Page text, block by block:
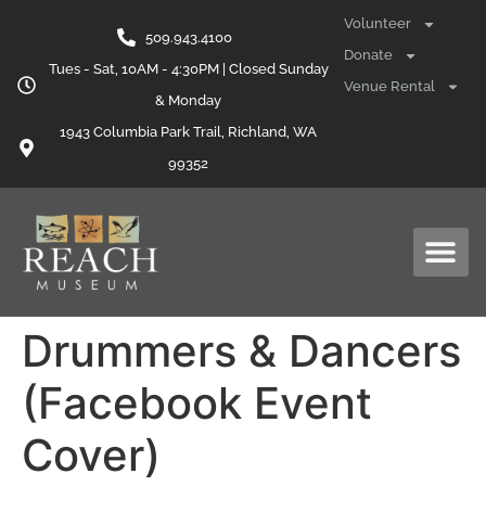
509.943.4100
Tues - Sat, 10AM - 4:30PM | Closed Sunday
& Monday
1943 Columbia Park Trail, Richland, WA
99352
Volunteer
Donate
Venue Rental
Drummers & Dancers
(Facebook Event
Cover)